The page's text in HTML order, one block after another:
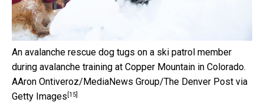
An avalanche rescue dog tugs on a ski patrol member
during avalanche training at Copper Mountain in Colorado.
AAron Ontiveroz/MediaNews Group/The Denver Post via
Getty Images [15]